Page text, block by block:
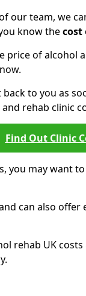
our team, we
know thecost
price of alcohol
to you as
rehab clinic
Find Out Clinic
you may want
can also offer
rehab UK